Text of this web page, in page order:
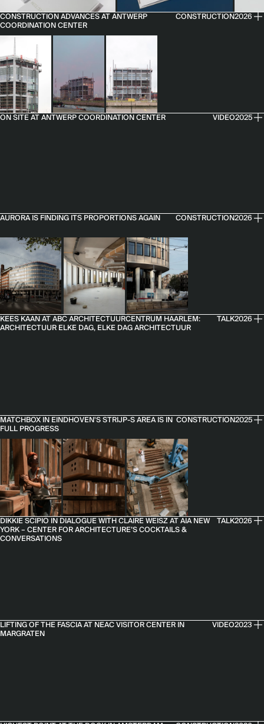
CONSTRUCTION ADVANCES AT ANTWERP
COORDINATION CENTER
CONSTRUCTION2026
ON SITE AT ANTWERP COORDINATION CENTER VIDEO2025
AURORA IS FINDING ITS PROPORTIONS AGAIN CONSTRUCTION2026
KEES KAAN AT ABC ARCHITECTUURCENTRUM HAARLEM:
ARCHITECTUUR ELKE DAG, ELKE DAG ARCHITECTUUR
TALK2026
MATCHBOX IN EINDHOVEN'S STRIJP-S AREA IS IN
FULL PROGRESS
CONSTRUCTION2025
DIKKIE SCIPIO IN DIALOGUE WITH CLAIRE WEISZ AT AIA NEW
YORK – CENTER FOR ARCHITECTURE’S COCKTAILS &
CONVERSATIONS
TALK2026
LIFTING OF THE FASCIA AT NEAC VISITOR CENTER IN
MARGRATEN
VIDEO2023